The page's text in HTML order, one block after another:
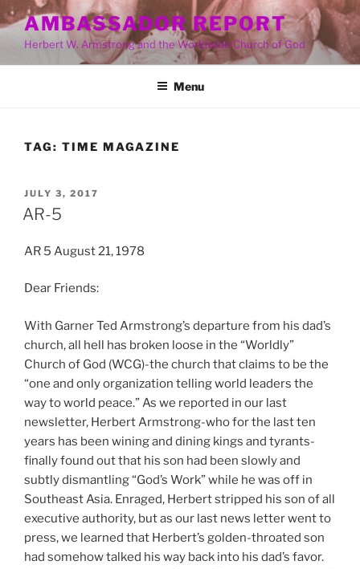
Skip
to
content
AMBASSADOR REPORT
Herbert W. Armstrong and the Worldwide Church of God
Menu
TAG: TIME MAGAZINE
POSTED
ON
JULY 3, 2017
AR-5
AR 5 August 21, 1978
Dear Friends:
With Garner Ted Armstrong’s departure from his dad’s
church, all hell has broken loose in the “Worldly”
Church of God (WCG)-the church that claims to be the
“one and only organization telling world leaders the
way to world peace.” As we reported in our last
newsletter, Herbert Armstrong-who for the last ten
years has been wining and dining kings and tyrants-
finally found out that his son had been slowly and
subtly dismantling “God’s Work” while he was off in
Southeast Asia. Enraged, Herbert stripped his son of all
executive authority, but as our last news letter went to
press, we learned that Herbert’s golden-throated son
had somehow talked his way back into his dad’s favor.